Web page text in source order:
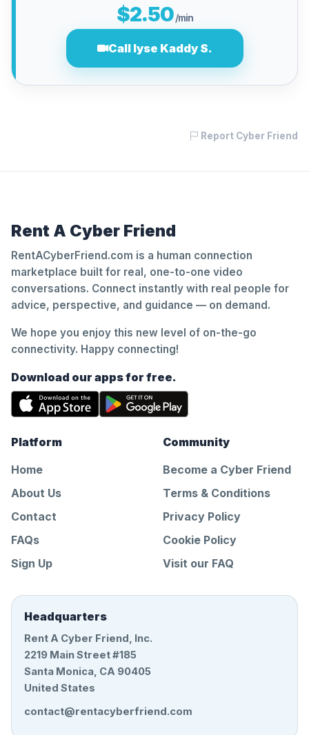
$2.50 /min
Call lyse Kaddy S.
Report Cyber Friend
Rent A Cyber Friend
RentACyberFriend.com is a human connection
marketplace built for real, one-to-one video
conversations. Connect instantly with real people for
advice, perspective, and guidance — on demand.
We hope you enjoy this new level of on-the-go
connectivity. Happy connecting!
Download our apps for free.
Platform
Home
About Us
Contact
FAQs
Sign Up
Community
Become a Cyber Friend
Terms & Conditions
Privacy Policy
Cookie Policy
Visit our FAQ
Headquarters
Rent A Cyber Friend, Inc.
2219 Main Street #185
Santa Monica, CA 90405
United States
contact@rentacyberfriend.com